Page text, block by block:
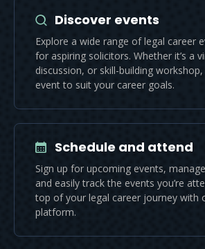
Discover events
Explore a wide range of legal career
for aspiring solicitors. Whether it’s a
discussion, or skill-building
event to suit your career goals.
Schedule and attend
Sign up for upcoming events,
and easily track the events you’re
top of your legal career journey with
platform.